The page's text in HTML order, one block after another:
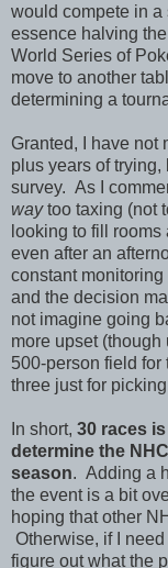
would compete in a
essence halving
World Series of
move to another
determining a
Granted, I have not
plus years of trying,
survey. As I
waytoo taxing (not
looking to fill
even after an
constant
and the decision
not imagine going
more upset
500-person field
three just for
In short, 30 races is
determine the
season. Adding a
the event is a bit
hoping that other
Otherwise, if I
figure out what the